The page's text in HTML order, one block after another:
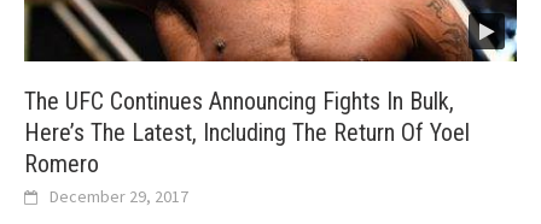
The UFC Continues Announcing Fights In Bulk,
Here’s The Latest, Including The Return Of Yoel
Romero
December 29, 2017